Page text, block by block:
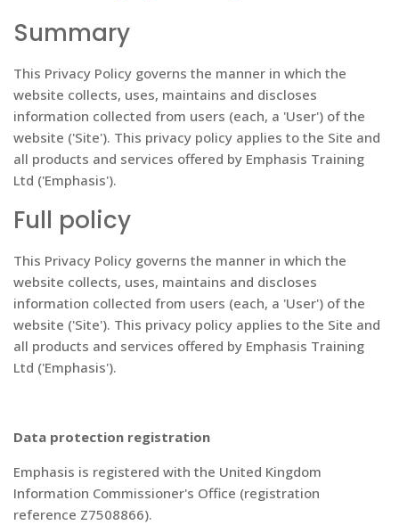
Summary
This Privacy Policy governs the manner in which the
website collects, uses, maintains and discloses
information collected from users (each, a 'User') of the
website ('Site'). This privacy policy applies to the Site and
all products and services offered by Emphasis Training
Ltd ('Emphasis').
Full policy
This Privacy Policy governs the manner in which the
website collects, uses, maintains and discloses
information collected from users (each, a 'User') of the
website ('Site'). This privacy policy applies to the Site and
all products and services offered by Emphasis Training
Ltd ('Emphasis').
Data protection registration
Emphasis is registered with the United Kingdom
Information Commissioner's Office (registration
reference Z7508866).